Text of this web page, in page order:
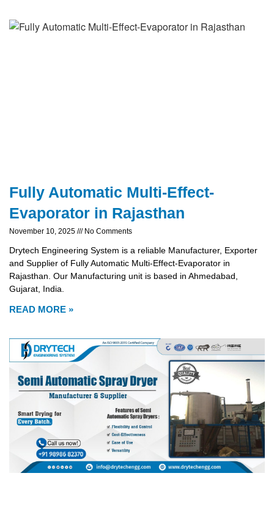
Fully Automatic Multi-Effect-
Evaporator in Rajasthan
November 10, 2025 No Comments
Drytech Engineering System is a reliable Manufacturer, Exporter
and Supplier of Fully Automatic Multi-Effect-Evaporator in
Rajasthan. Our Manufacturing unit is based in Ahmedabad,
Gujarat, India.
READ MORE »